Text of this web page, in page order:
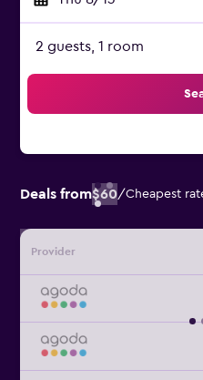
2 guests, 1 room
Deals from$60/Cheapest
Provider